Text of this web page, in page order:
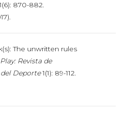
870-882.
The unwritten rules
Revista de
del Deporte1(1): 89-112.